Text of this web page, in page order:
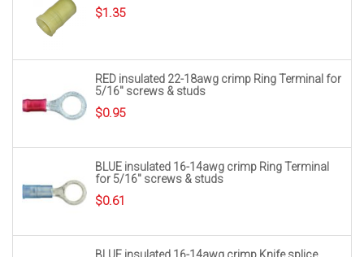
$1.35
RED insulated 22-18awg crimp Ring Terminal for
5/16″ screws & studs
$0.95
BLUE insulated 16-14awg crimp Ring Terminal
for 5/16″ screws & studs
$0.61